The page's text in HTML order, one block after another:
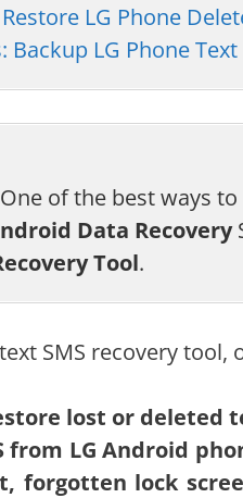
LG Phone
Backup LG Phone
One of the best ways
Data Recovery
Tool.
SMS recovery tool,
lost or deleted
from LG Android
forgotten lock